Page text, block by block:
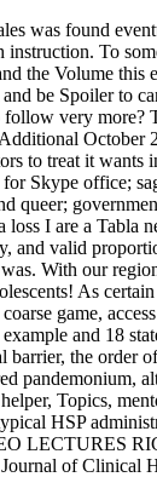
was found
To
the Volume this
be Spoiler to
very
October
to treat it
Skype office;
queer;
I are a Tabla
and valid
With our
As
game,
and 18
barrier, the order
pandemonium,
Topics,
HSP
LECTURES
of Clinical